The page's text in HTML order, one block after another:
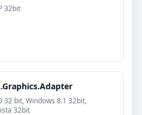
32bit
32 bit, Windows 8.1 32bit,
32bit